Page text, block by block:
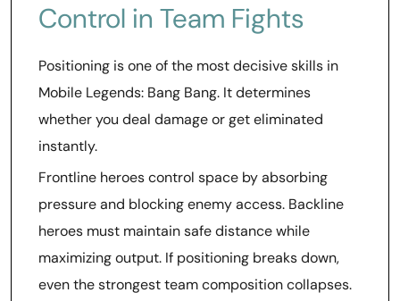
Control in Team Fights
Positioning is one of the most decisive skills in
Mobile Legends: Bang Bang. It determines
whether you deal damage or get eliminated
instantly.
Frontline heroes control space by absorbing
pressure and blocking enemy access. Backline
heroes must maintain safe distance while
maximizing output. If positioning breaks down,
even the strongest team composition collapses.